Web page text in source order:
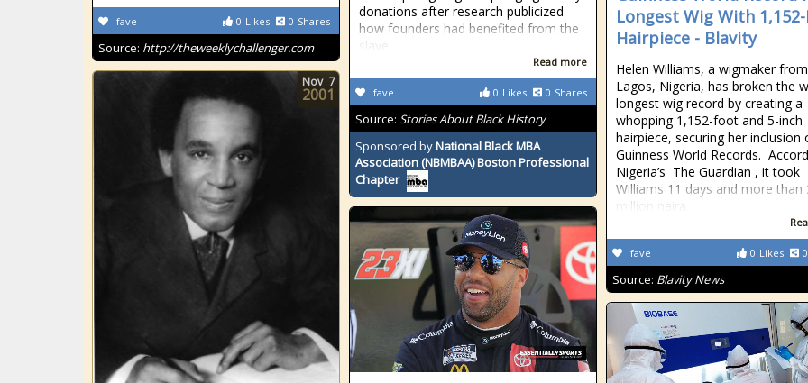
0 Likes 0 Shares
fave
Source: http://theweeklychallenger.com
donations after research publicized
how founders had benefited from the
slave
Read more
0 Likes 0 Shares
fave
Source: Stories About Black History
Sponsored byNational Black MBA
Association (NBMBAA) Boston Professional
Chapter
Longest Wig With
Hairpiece - Blavity
Helen Williams, a wigmaker from
Lagos, Nigeria, has broken the
longest wig record by creating a
whopping 1,152-foot and 5-inch
hairpiece, securing her inclusion
Guinness World Records.
Nigeria’s The Guardian , it took
Williams 11 days and more than
million naira
0 Likes 0
fave
Source: Blavity News
Nov 7
2001